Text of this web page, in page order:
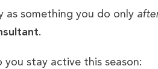
as something you do only
.
you stay active this season: